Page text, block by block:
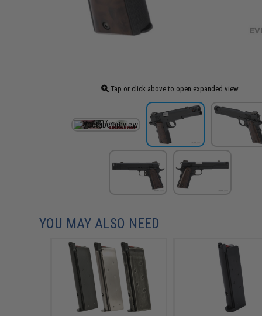
Tap or click above to open expanded view
YOU MAY ALSO NEED